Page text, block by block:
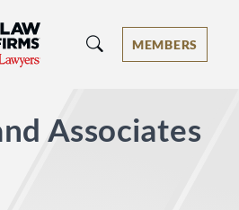
Firms® - Ranked by Best
MEMBERS
Associates